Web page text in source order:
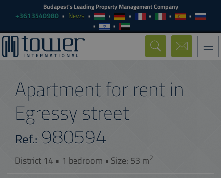
Budapest's Leading Property Management Company
+3613540980 News
Apartment for rent in
Egressy street
Ref.: 980594
District 14 • 1 bedroom • Size: 53 m2